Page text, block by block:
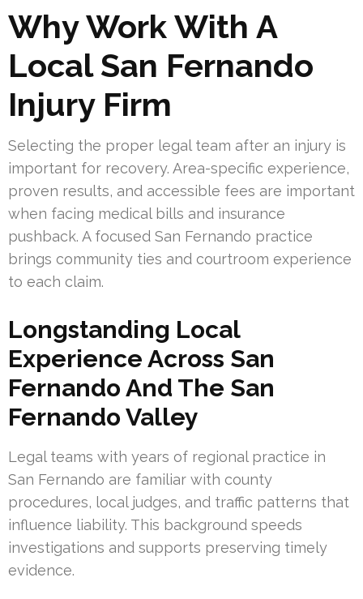
Why Work With A
Local San Fernando
Injury Firm
Selecting the proper legal team after an injury is
important for recovery. Area-specific experience,
proven results, and accessible fees are important
when facing medical bills and insurance
pushback. A focused San Fernando practice
brings community ties and courtroom experience
to each claim.
Longstanding Local
Experience Across San
Fernando And The San
Fernando Valley
Legal teams with years of regional practice in
San Fernando are familiar with county
procedures, local judges, and traffic patterns that
influence liability. This background speeds
investigations and supports preserving timely
evidence.